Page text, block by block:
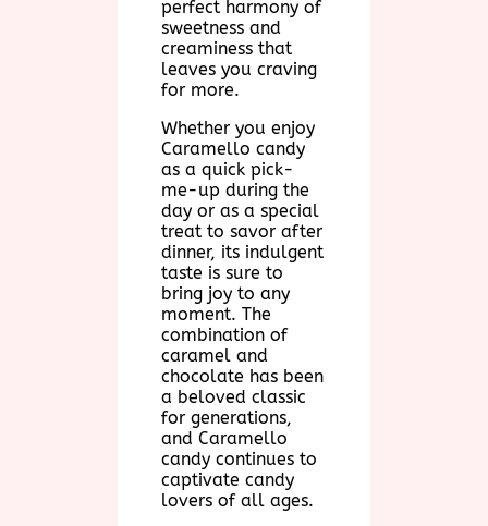
perfect harmony of
sweetness and
creaminess that
leaves you craving
for more.
Whether you enjoy
Caramello candy
as a quick pick-
me-up during the
day or as a special
treat to savor after
dinner, its indulgent
taste is sure to
bring joy to any
moment. The
combination of
caramel and
chocolate has been
a beloved classic
for generations,
and Caramello
candy continues to
captivate candy
lovers of all ages.